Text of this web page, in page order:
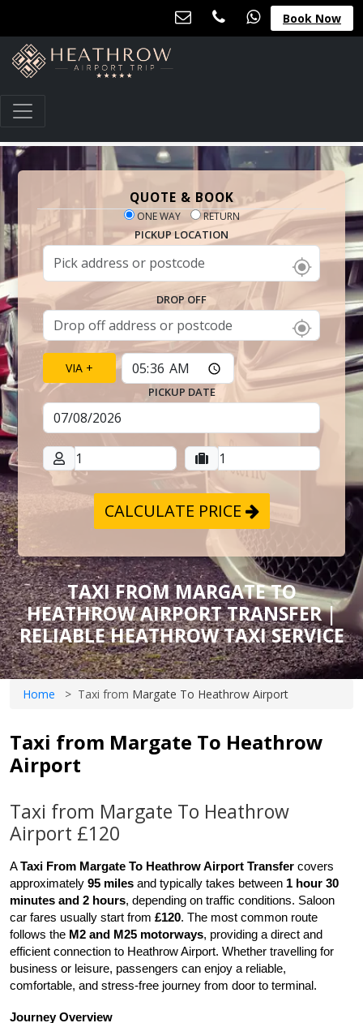
Book Now
QUOTE & BOOK
ONE WAY RETURN
PICKUP LOCATION
DROP OFF
VIA +
PICKUP DATE
CALCULATE PRICE
TAXI FROM MARGATE TO
HEATHROW AIRPORT TRANSFER |
RELIABLE HEATHROW TAXI SERVICE
Home Taxi from Margate To Heathrow Airport
Taxi from Margate To Heathrow
Airport
Taxi from Margate To Heathrow
Airport £120
A Taxi From Margate To Heathrow Airport Transfer covers
approximately 95 miles and typically takes between 1 hour 30
minutes and 2 hours, depending on traffic conditions. Saloon
car fares usually start from £120. The most common route
follows the M2 and M25 motorways, providing a direct and
efficient connection to Heathrow Airport. Whether travelling for
business or leisure, passengers can enjoy a reliable,
comfortable, and stress-free journey from door to terminal.
Journey Overview